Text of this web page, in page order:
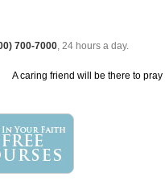
700-7000, 24 hours a day.
A caring friend will be there to